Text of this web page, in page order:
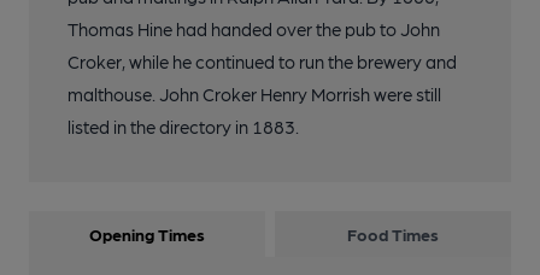
Thomas Hine had handed over the pub to John
Croker, while he continued to run the brewery and
malthouse. John Croker Henry Morrish were still
listed in the directory in 1883.
Opening Times Food Times